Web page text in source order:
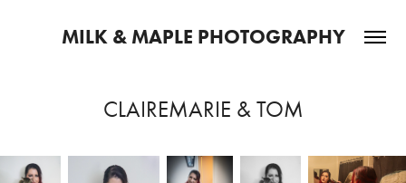
MILK & MAPLE PHOTOGRAPHY
CLAIREMARIE & TOM